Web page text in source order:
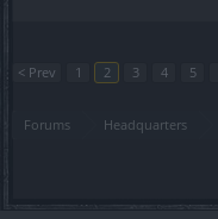
< Prev
1 2 3 4 5
Forums Headquarters